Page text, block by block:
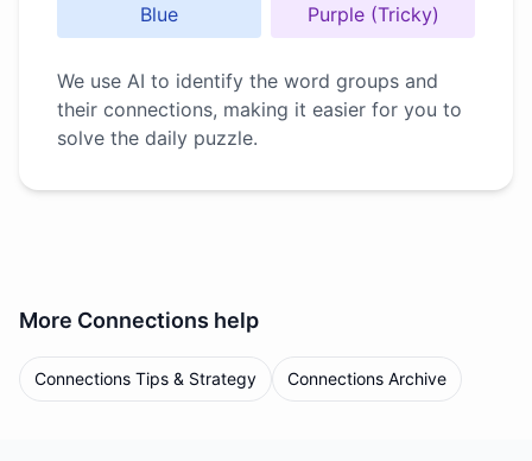
Blue Purple (Tricky)
We use AI to identify the word groups and
their connections, making it easier for you to
solve the daily puzzle.
More Connections help
Connections Tips & Strategy Connections Archive